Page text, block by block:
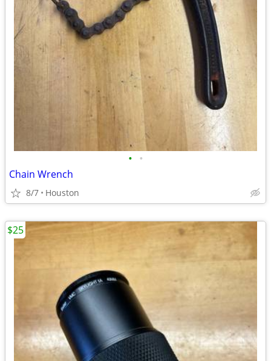
• •
Chain Wrench
8/7 Houston
$25